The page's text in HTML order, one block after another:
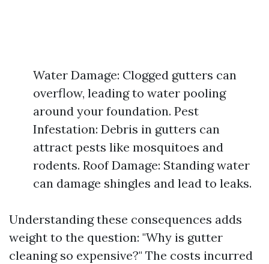
Water Damage: Clogged gutters can
overflow, leading to water pooling
around your foundation. Pest
Infestation: Debris in gutters can
attract pests like mosquitoes and
rodents. Roof Damage: Standing water
can damage shingles and lead to leaks.
Understanding these consequences adds
weight to the question: "Why is gutter
cleaning so expensive?" The costs incurred